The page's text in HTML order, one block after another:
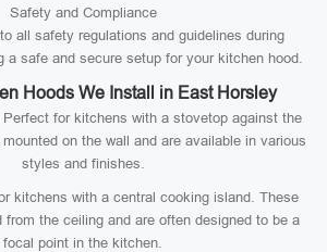
Safety and Compliance
all safety regulations and guidelines during
a safe and secure setup for your kitchen hood.
Hoods We Install in East Horsley
Perfect for kitchens with a stovetop against the
on the wall and are available in various
styles and finishes.
kitchens with a central cooking island. These
from the ceiling and are often designed to be a
focal point in the kitchen.